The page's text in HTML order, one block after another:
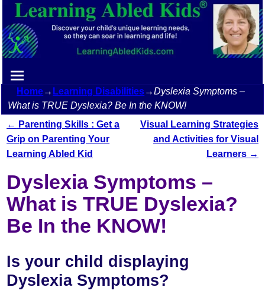
Home→ Learning Disabilities→Dyslexia Symptoms –
What is TRUE Dyslexia? Be In the KNOW!
Post navigation
← Parenting Skills : Get a
Grip on Parenting Your
Learning Abled Kid
Visual Learning Strategies
and Activities for Visual
Learners →
Dyslexia Symptoms –
What is TRUE Dyslexia?
Be In the KNOW!
Is your child displaying
Dyslexia Symptoms?